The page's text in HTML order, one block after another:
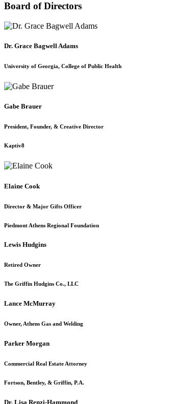
Board of Directors
Dr. Grace Bagwell Adams
University of Georgia, College of Public Health
Gabe Brauer
President, Founder, & Creative Director
Kaptiv8
Elaine Cook
Director & Major Gifts Officer
Piedmont Athens Regional Foundation
Lewis Hudgins
Retired Owner
The Griffin Hudgins Co., LLC
Lance McMurray
Owner, Athens Gas and Welding
Parker Morgan
Commercial Real Estate Attorney
Fortson, Bentley, & Griffin, P.A.
Dr. Lisa Renzi-Hammond